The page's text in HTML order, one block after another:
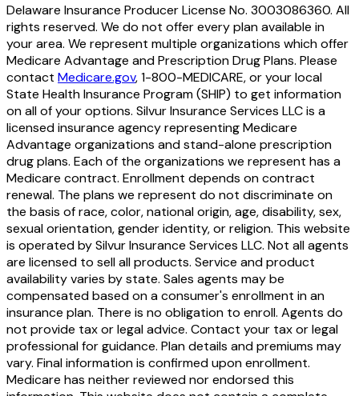
Delaware Insurance Producer License No. 3003086360. All
rights reserved. We do not offer every plan available in
your area. We represent multiple organizations which offer
Medicare Advantage and Prescription Drug Plans. Please
contact Medicare.gov, 1-800-MEDICARE, or your local
State Health Insurance Program (SHIP) to get information
on all of your options. Silvur Insurance Services LLC is a
licensed insurance agency representing Medicare
Advantage organizations and stand-alone prescription
drug plans. Each of the organizations we represent has a
Medicare contract. Enrollment depends on contract
renewal. The plans we represent do not discriminate on
the basis of race, color, national origin, age, disability, sex,
sexual orientation, gender identity, or religion. This website
is operated by Silvur Insurance Services LLC. Not all agents
are licensed to sell all products. Service and product
availability varies by state. Sales agents may be
compensated based on a consumer's enrollment in an
insurance plan. There is no obligation to enroll. Agents do
not provide tax or legal advice. Contact your tax or legal
professional for guidance. Plan details and premiums may
vary. Final information is confirmed upon enrollment.
Medicare has neither reviewed nor endorsed this